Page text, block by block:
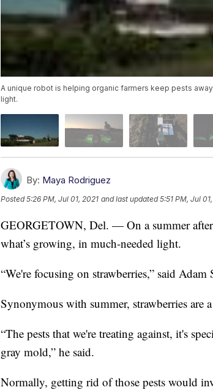
A unique robot is helping organic farmers keep pests
light.
By: Maya Rodriguez
Posted5:26 PM, Jul 01, 2021 and last updated 5:51 PM, Jul
GEORGETOWN, Del. — On a summer
what’s growing, in much-needed light.
“We're focusing on strawberries,” said Adam
Synonymous with summer, strawberries are
“The pests that we're treating against, it's
gray mold,” he said.
Normally, getting rid of those pests would